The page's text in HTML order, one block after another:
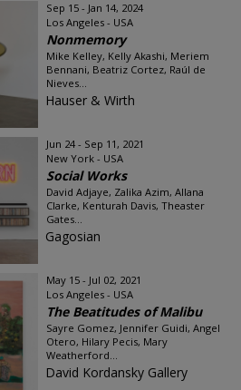
Sep 15 - Jan 14, 2024
Los Angeles - USA
Nonmemory
Mike Kelley, Kelly Akashi, Meriem
Bennani, Beatriz Cortez, Raúl de
Nieves...
Hauser & Wirth
Jun 24 - Sep 11, 2021
New York - USA
Social Works
David Adjaye, Zalika Azim, Allana
Clarke, Kenturah Davis, Theaster
Gates...
Gagosian
May 15 - Jul 02, 2021
Los Angeles - USA
The Beatitudes of Malibu
Sayre Gomez, Jennifer Guidi, Angel
Otero, Hilary Pecis, Mary
Weatherford...
David Kordansky Gallery